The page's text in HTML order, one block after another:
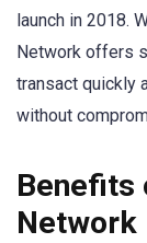
launch in 2018.
Network offers
transact quickly
without
Benefits
Network